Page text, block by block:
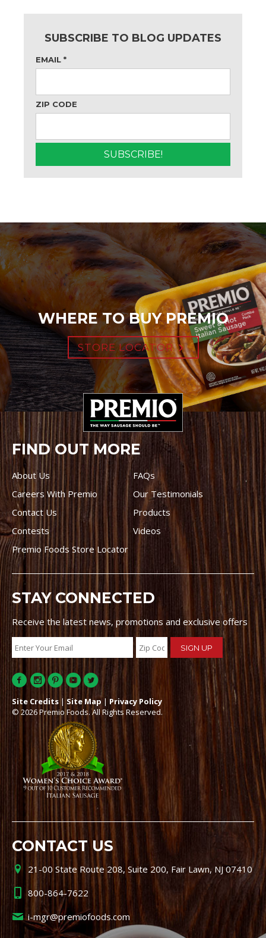
SUBSCRIBE TO BLOG UPDATES
EMAIL *
ZIP CODE
WHERE TO BUY PREMIO
STORE LOCATOR
FIND OUT MORE
About Us
FAQs
Careers With Premio
Our Testimonials
Contact Us
Products
Contests
Videos
Premio Foods Store Locator
STAY CONNECTED
Receive the latest news, promotions and exclusive offers
Site Credits | Site Map | Privacy Policy
© 2026 Premio Foods. All Rights Reserved.
CONTACT US
21-00 State Route 208, Suite 200, Fair Lawn, NJ 07410
800-864-7622
i-mgr@premiofoods.com